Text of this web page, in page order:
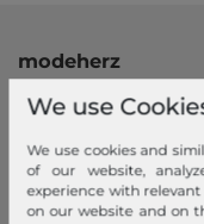
modeherz
Legal disclosure
Right of withdrawal
Privacy policy
We use
We use cookies and
of our website,
experience with
on our website and on